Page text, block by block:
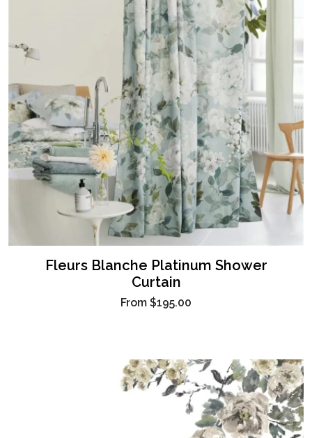
Fleurs Blanche Platinum Shower
Curtain
From $195.00